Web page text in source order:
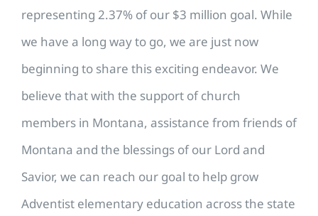
representing 2.37% of our $3 million goal. While
we have a long way to go, we are just now
beginning to share this exciting endeavor. We
believe that with the support of church
members in Montana, assistance from friends of
Montana and the blessings of our Lord and
Savior, we can reach our goal to help grow
Adventist elementary education across the state